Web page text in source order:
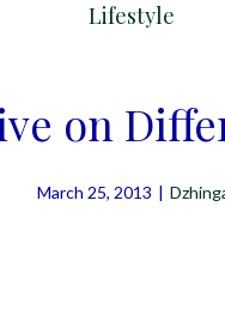
Lifestyle
on
March 25, 2013 |